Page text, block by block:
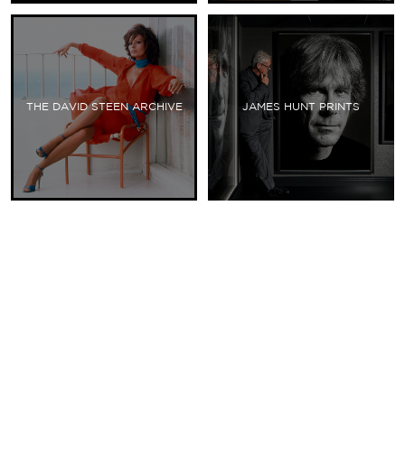
THE DAVID STEEN ARCHIVE JAMES HUNT PRINTS